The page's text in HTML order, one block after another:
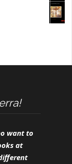
want to
at